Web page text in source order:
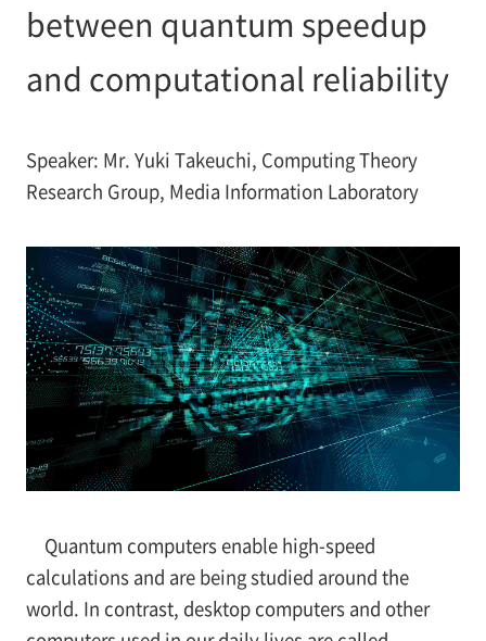
between quantum speedup
and computational reliability
Speaker: Mr. Yuki Takeuchi, Computing Theory
Research Group, Media Information Laboratory
Quantum computers enable high-speed
calculations and are being studied around the
world. In contrast, desktop computers and other